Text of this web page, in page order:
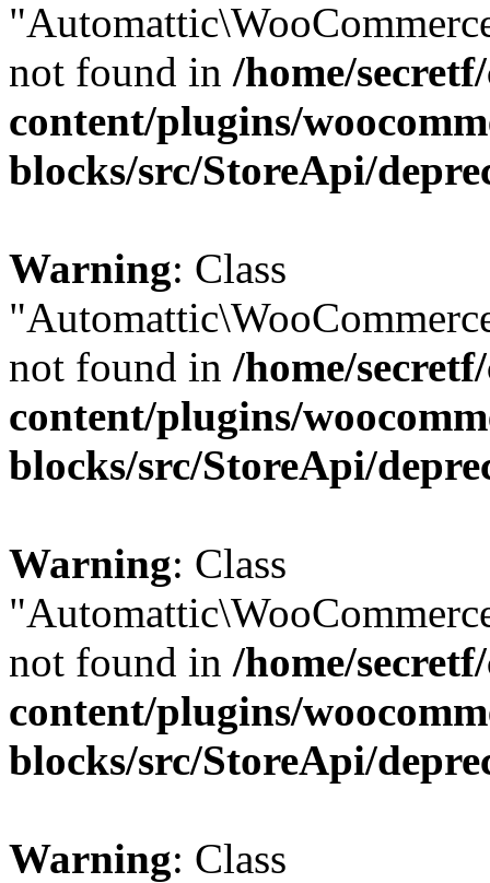
not found in /home/
content/plugins/
blocks/src/StoreApi/
Warning: Class
not found in /home/
content/plugins/
blocks/src/StoreApi/
Warning: Class
not found in /home/
content/plugins/
blocks/src/StoreApi/
Warning: Class